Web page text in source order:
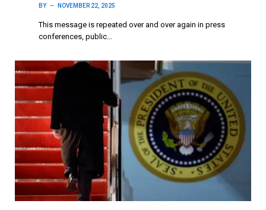
BY NOVEMBER 22, 2025
This message is repeated over and over again in press
conferences, public…